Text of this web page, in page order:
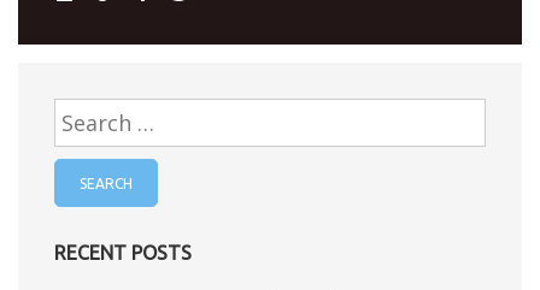
Search
for:
RECENT POSTS